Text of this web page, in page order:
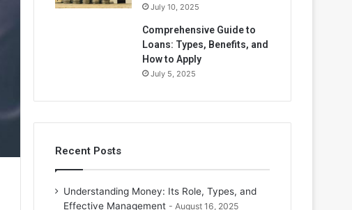
July 10, 2025
Comprehensive Guide to
Loans: Types, Benefits, and
How to Apply
July 5, 2025
Recent Posts
Understanding Money: Its Role, Types, and
Effective Management
August 16, 2025